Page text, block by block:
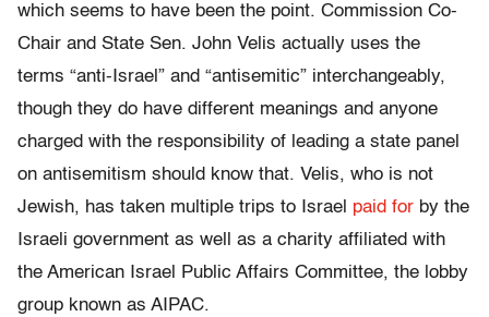
which seems to have been the point. Commission Co-
Chair and State Sen. John Velis actually uses the
terms “anti-Israel” and “antisemitic” interchangeably,
though they do have different meanings and anyone
charged with the responsibility of leading a state panel
on antisemitism should know that. Velis, who is not
Jewish, has taken multiple trips to Israel paid for by the
Israeli government as well as a charity affiliated with
the American Israel Public Affairs Committee, the lobby
group known as AIPAC.